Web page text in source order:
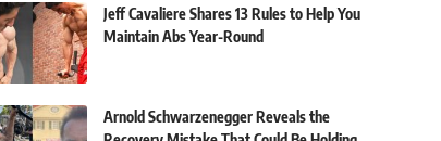
Jeff Cavaliere Shares 13 Rules to Help You
Maintain Abs Year-Round
Arnold Schwarzenegger Reveals the